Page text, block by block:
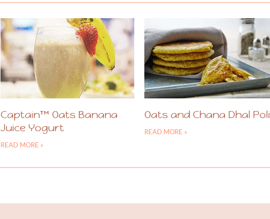
Captain™ Oats Banana
Juice Yogurt
READ MORE »
Oats and Chana Dhal Poli
READ MORE »